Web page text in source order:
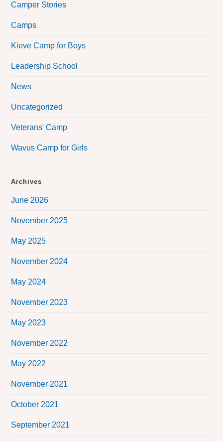
Camper Stories
Camps
Kieve Camp for Boys
Leadership School
News
Uncategorized
Veterans' Camp
Wavus Camp for Girls
Archives
June 2026
November 2025
May 2025
November 2024
May 2024
November 2023
May 2023
November 2022
May 2022
November 2021
October 2021
September 2021